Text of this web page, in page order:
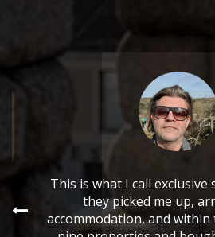
This is what I call exclusive
they picked me up,
accommodation, and within